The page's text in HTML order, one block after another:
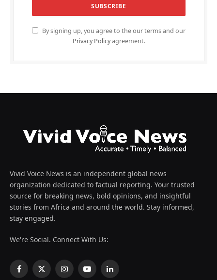
By signing up, you agree to the our terms and our
Privacy Policyagreement.
Vivid Voice News is an independent global news
organization dedicated to factual reporting. Your trusted
source for breaking news, bold opinions, and insightful
stories from Africa and around the world. Stay informed,
stay engaged.
We're Social. Connect With Us:
Facebook
X
InstagramYouTubeLinkedIn